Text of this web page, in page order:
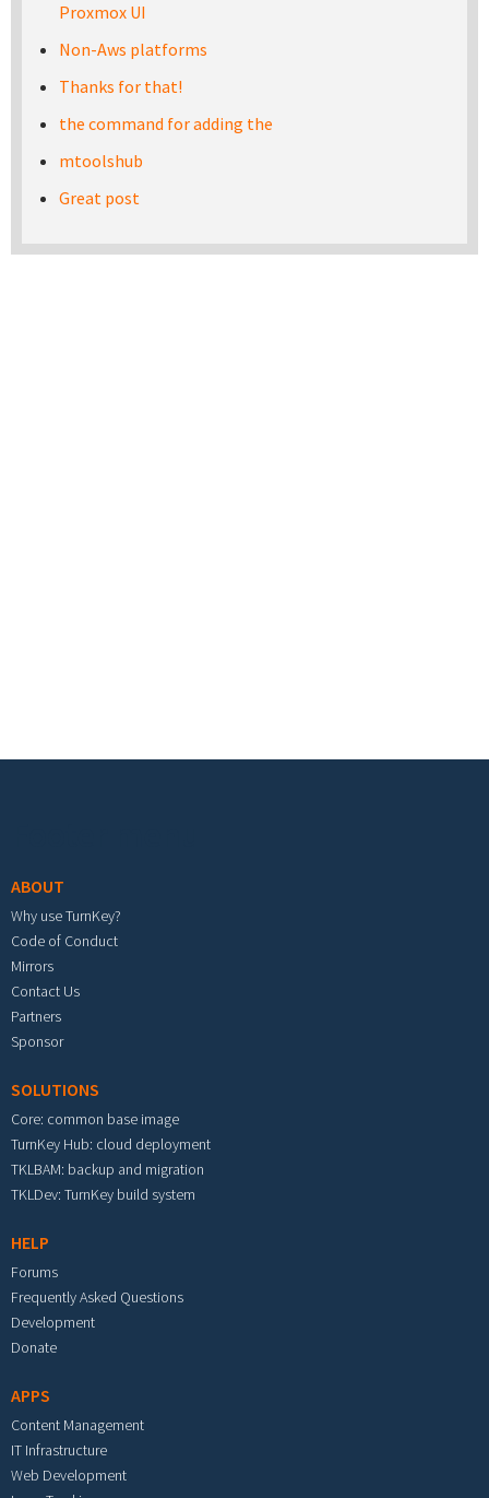
Proxmox UI
Non-Aws platforms
Thanks for that!
the command for adding the
mtoolshub
Great post
ABOUT
Why use TurnKey?
Code of Conduct
Mirrors
Contact Us
Partners
Sponsor
SOLUTIONS
Core: common base image
TurnKey Hub: cloud deployment
TKLBAM: backup and migration
TKLDev: TurnKey build system
HELP
Forums
Frequently Asked Questions
Development
Donate
APPS
Content Management
IT Infrastructure
Web Development